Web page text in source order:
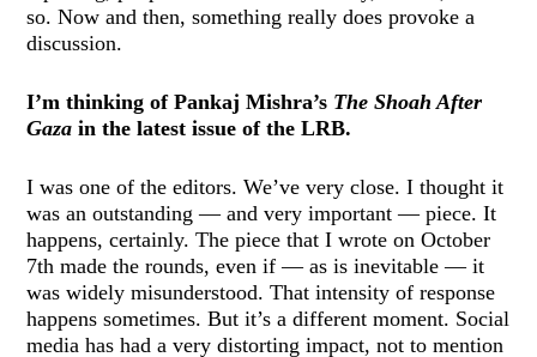
so. Now and then, something really does provoke a
discussion.
I’m thinking of Pankaj Mishra’s The Shoah After
Gazain the latest issue of the LRB.
I was one of the editors. We’ve very close. I thought it
was an outstanding — and very important — piece. It
happens, certainly.The piece that I wrote on October
7th made the rounds, even if — as is inevitable — it
was widely misunderstood. That intensity of response
happens sometimes. But it’s a different moment. Social
media has had a very distorting impact, not to mention